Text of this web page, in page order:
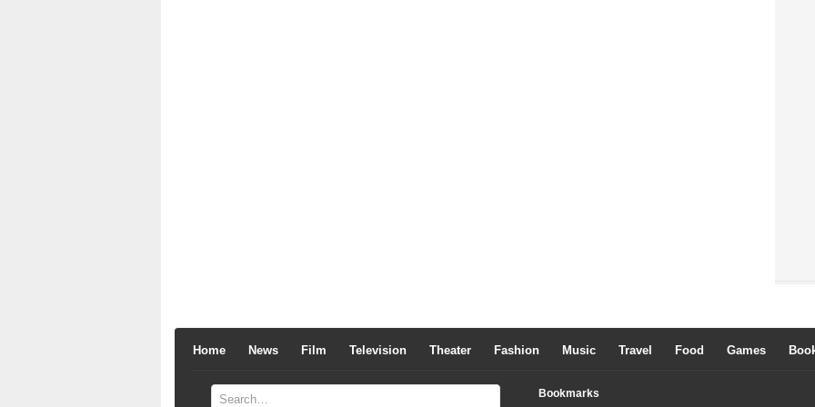
Home News Film Television Theater Fashion Music Travel Food Games
Bookmarks